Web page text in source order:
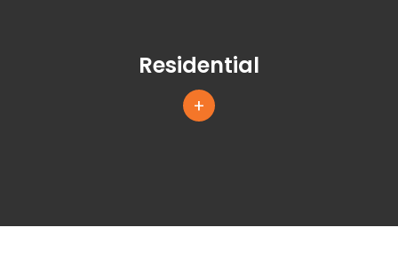
Residential
+